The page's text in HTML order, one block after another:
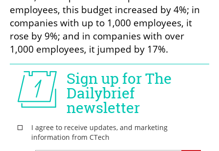
employees, this budget increased by 4%; in
companies with up to 1,000 employees, it
rose by 9%; and in companies with over
1,000 employees, it jumped by 17%.